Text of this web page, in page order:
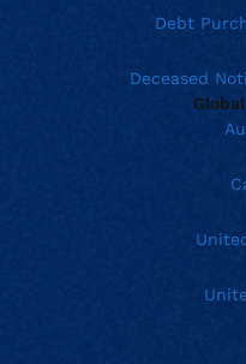
Debt
Deceased